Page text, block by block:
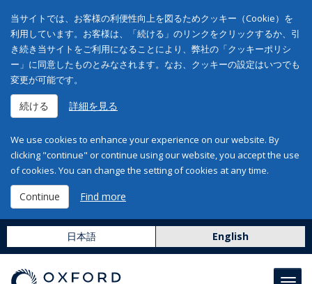
当サイトでは、お客様の利便性向上を図るためクッキー（Cookie）を
利用しています。お客様は、「続ける」のリンクをクリックするか、引
き続き当サイトをご利用になることにより、弊社の「クッキーポリシ
ー」に同意したものとみなされます。なお、クッキーの設定はいつでも
変更が可能です。
続ける 詳細を見る
We use cookies to enhance your experience on our website. By
clicking "continue" or continue using our website, you accept the use
of cookies. You can change the setting of cookies at any time.
Continue Find more
日本語 English